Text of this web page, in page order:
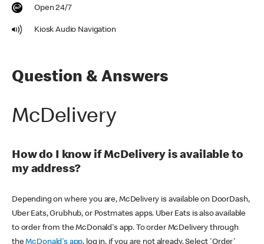
Open 24/7
Kiosk Audio Navigation
Question & Answers
McDelivery
How do I know if McDelivery is available to
my address?
Depending on where you are, McDelivery is available on DoorDash,
Uber Eats, Grubhub, or Postmates apps. Uber Eats is also available
to order from the McDonald's app. To order McDelivery through
theMcDonald's app, log in, if you are not already. Select 'Order'